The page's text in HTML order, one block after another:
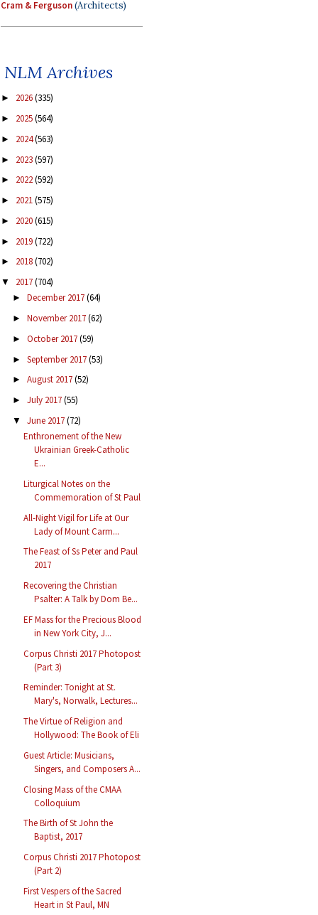
Cram & Ferguson(Architects)
NLM Archives
► 2026(335)
► 2025(564)
► 2024(563)
► 2023(597)
► 2022(592)
► 2021(575)
► 2020(615)
► 2019(722)
► 2018(702)
▼ 2017(704)
► December 2017(64)
► November 2017(62)
► October 2017(59)
► September 2017(53)
► August 2017(52)
► July 2017(55)
▼ June 2017(72)
Enthronement of the New
Ukrainian Greek-Catholic
E...
Liturgical Notes on the
Commemoration of St Paul
All-Night Vigil for Life at Our
Lady of Mount Carm...
The Feast of Ss Peter and Paul
2017
Recovering the Christian
Psalter: A Talk by Dom Be...
EF Mass for the Precious Blood
in New York City, J...
Corpus Christi 2017 Photopost
(Part 3)
Reminder: Tonight at St.
Mary's, Norwalk, Lectures...
The Virtue of Religion and
Hollywood: The Book of Eli
Guest Article: Musicians,
Singers, and Composers A...
Closing Mass of the CMAA
Colloquium
The Birth of St John the
Baptist, 2017
Corpus Christi 2017 Photopost
(Part 2)
First Vespers of the Sacred
Heart in St Paul, MN